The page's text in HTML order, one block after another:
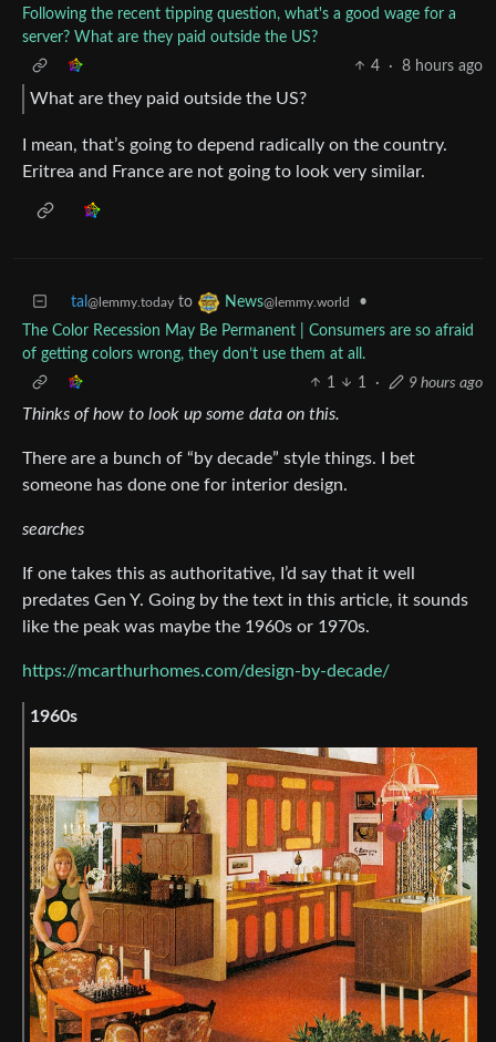
Following the recent tipping question, what's a good wage for a
server? What are they paid outside the US?
4
· 8 hours ago
What are they paid outside the US?
I mean, that’s going to depend radically on the country.
Eritrea and France are not going to look very similar.
tal @lemmy.today to News@lemmy.world
•
The Color Recession May Be Permanent | Consumers are so afraid
of getting colors wrong, they don’t use them at all.
1
1 · 9 hours ago
Thinks of how to look up some data on this.
There are a bunch of “by decade” style things. I bet
someone has done one for interior design.
searches
If one takes this as authoritative, I’d say that it well
predates Gen Y. Going by the text in this article, it sounds
like the peak was maybe the 1960s or 1970s.
https://mcarthurhomes.com/design-by-decade/
1960s